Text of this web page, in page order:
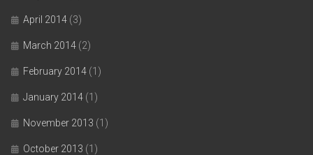
April 2014 (3)
March 2014 (2)
February 2014 (1)
January 2014 (1)
November 2013 (1)
October 2013 (1)